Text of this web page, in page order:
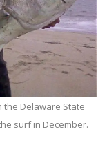
the Delaware State
surf in December.